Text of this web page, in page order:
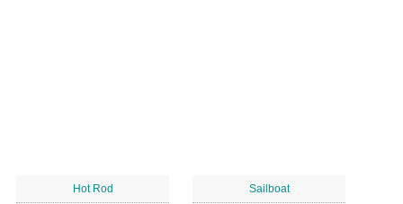
Hot Rod Sailboat